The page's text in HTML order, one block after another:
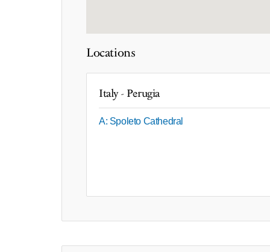
Locations
Italy - Perugia
A: Spoleto Cathedral